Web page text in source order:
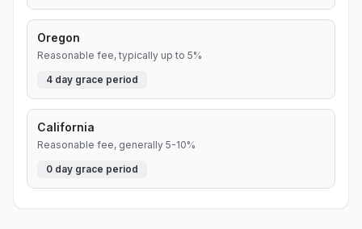
Oregon
Reasonable fee, typically up to 5%
4 day grace period
California
Reasonable fee, generally 5-10%
0 day grace period